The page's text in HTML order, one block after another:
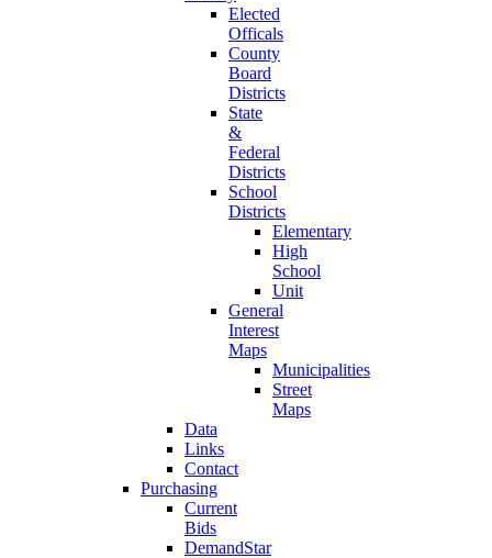
Elected
Officals
County
Board
Districts
State
&
Federal
Districts
School
Districts
Elementary
High
School
Unit
General
Interest
Maps
Municipalities
Street
Maps
Data
Links
Contact
Purchasing
Current
Bids
DemandStar